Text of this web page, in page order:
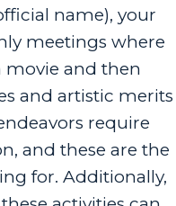
name), your
meetings where
movie and then
and artistic merits
require
and these are the
for. Additionally,